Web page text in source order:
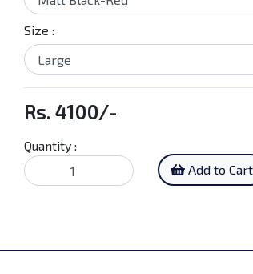
Size :
Rs. 4100/-
Quantity :
Add to Cart